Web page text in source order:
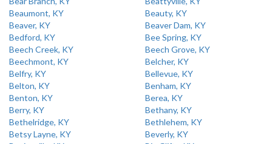
Beaumont, KY
Beauty, KY
Beaver, KY
Beaver Dam, KY
Bedford, KY
Bee Spring, KY
Beech Creek, KY
Beech Grove, KY
Beechmont, KY
Belcher, KY
Belfry, KY
Bellevue, KY
Belton, KY
Benham, KY
Benton, KY
Berea, KY
Berry, KY
Bethany, KY
Bethelridge, KY
Bethlehem, KY
Betsy Layne, KY
Beverly, KY